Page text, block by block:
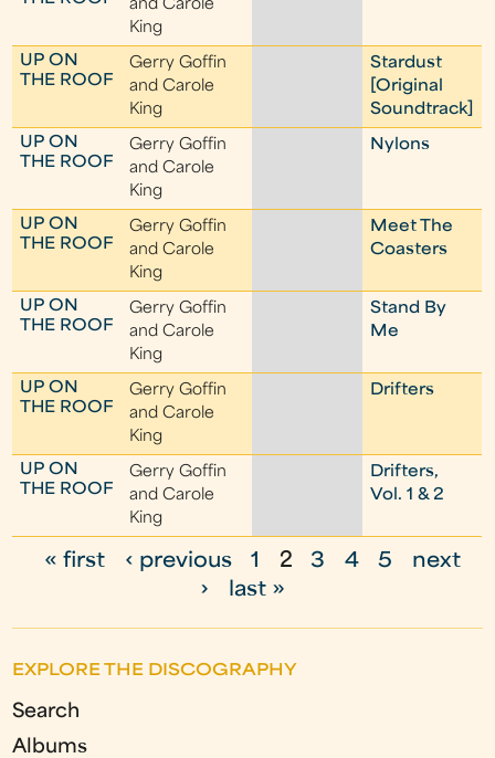
and Carole
King
UP ON
THE ROOF
Gerry Goffin
and Carole
King
Stardust
[Original
Soundtrack]
UP ON
THE ROOF
Gerry Goffin
and Carole
King
Nylons
UP ON
THE ROOF
Gerry Goffin
and Carole
King
Meet The
Coasters
UP ON
THE ROOF
Gerry Goffin
and Carole
King
Stand By
Me
UP ON
THE ROOF
Gerry Goffin
and Carole
King
Drifters
UP ON
THE ROOF
Gerry Goffin
and Carole
King
Drifters,
Vol. 1 & 2
g
e
s
« first ‹ previous 1 2 3 4 5
next
›
last »
EXPLORE THE DISCOGRAPHY
Search
Albums